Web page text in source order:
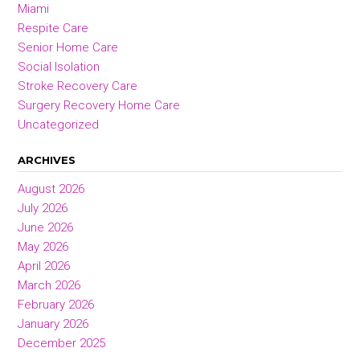
Miami
Respite Care
Senior Home Care
Social Isolation
Stroke Recovery Care
Surgery Recovery Home Care
Uncategorized
ARCHIVES
August 2026
July 2026
June 2026
May 2026
April 2026
March 2026
February 2026
January 2026
December 2025